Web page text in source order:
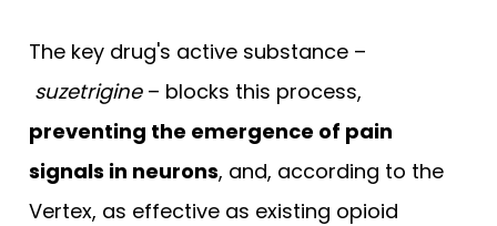
The key drug's active substance –
suzetrigine– blocks this process,
preventing the emergence of pain
signals in neurons, and, according to the
Vertex, as effective as existing opioid